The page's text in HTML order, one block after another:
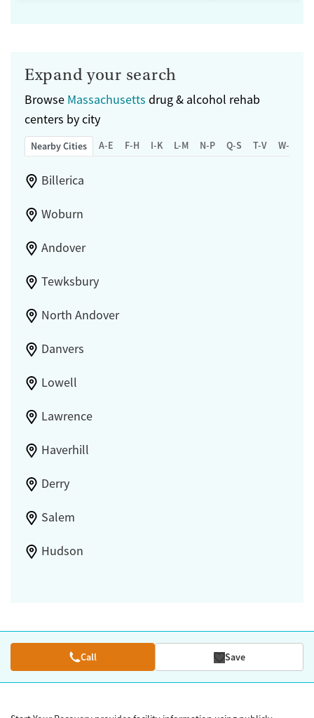
Expand your search
Browse Massachusetts drug & alcohol rehab
centers by city
Nearby Cities A-E F-H I-K L-M N-P Q-S T-V W-Z
Billerica
Woburn
Andover
Tewksbury
North Andover
Danvers
Lowell
Lawrence
Haverhill
Derry
Salem
Hudson
Call Save